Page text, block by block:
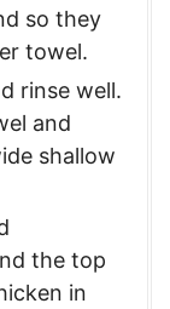
so they
towel.
rinse well.
and
shallow
the top
in